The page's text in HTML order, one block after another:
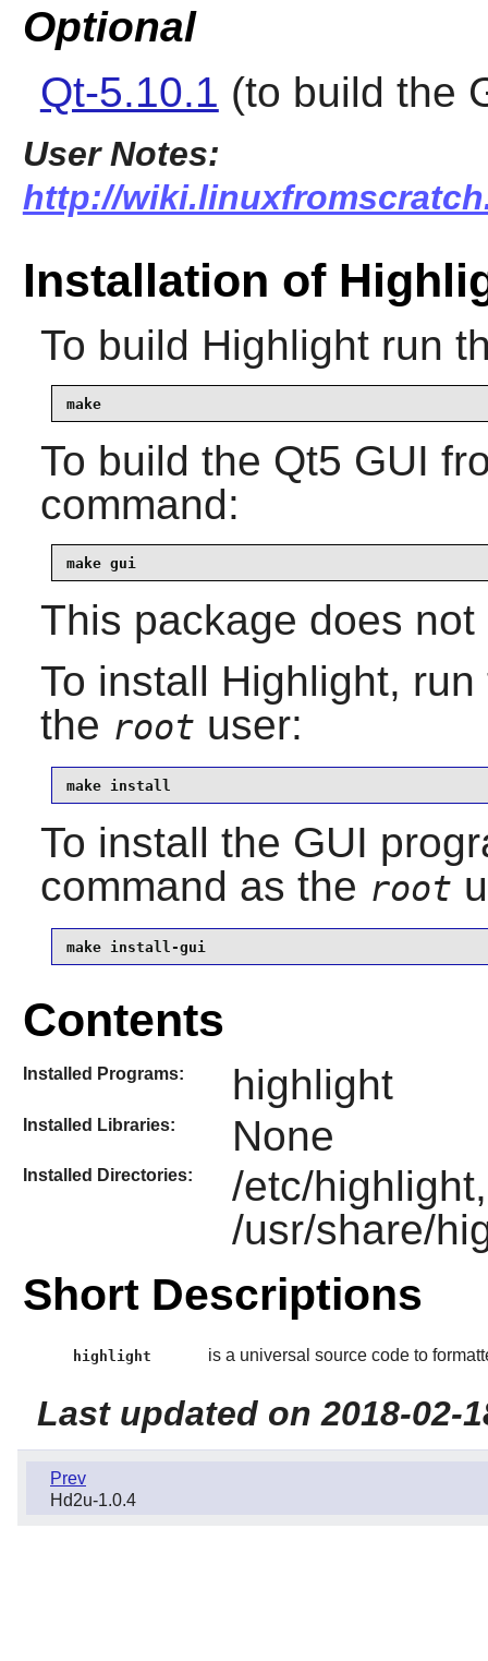
Optional
Qt-5.10.1 (to build the
User Notes:
http://
Installation of
To build Highlightrun
make
To build the Qt5 GUI
command:
make gui
This package does
To install Highlight, run
the root user:
make install
To install the GUI
command as the root
make install-gui
Contents
Installed Programs: highlight
Installed Libraries: None
Installed Directories:
/etc/
/usr/share/
Short Descriptions
highlight is a universal source code to
Last updated on 2018-02-
Prev
Hd2u-1.0.4